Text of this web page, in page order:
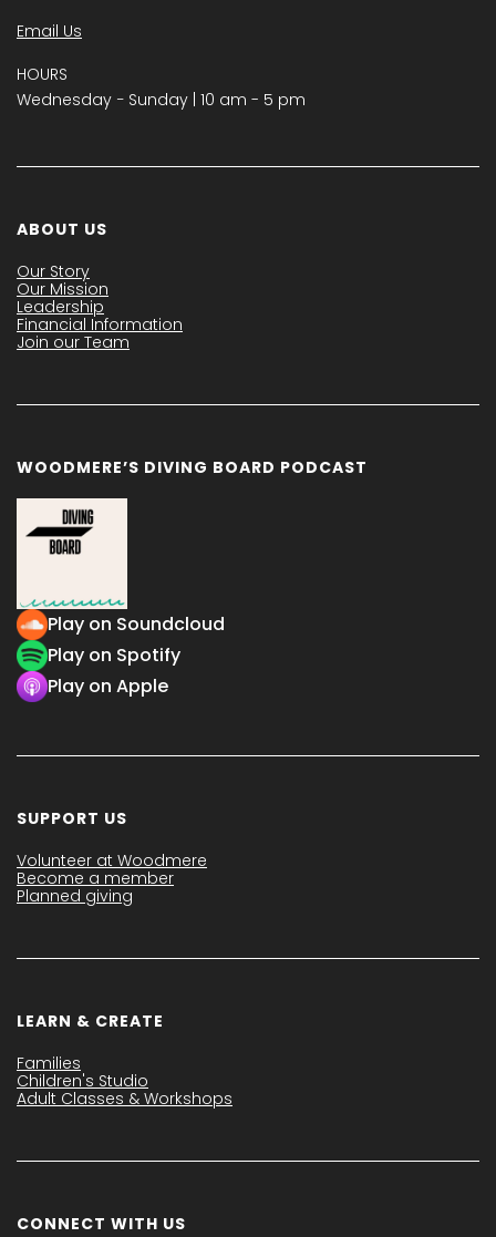
Email Us
HOURS
Wednesday − Sunday | 10 am - 5 pm
ABOUT US
Our Story
Our Mission
Leadership
Financial Information
Join our Team
WOODMERE’S DIVING BOARD PODCAST
Play on Soundcloud
Play on Spotify
Play on Apple
SUPPORT US
Volunteer at Woodmere
Become a member
Planned giving
LEARN & CREATE
Families
Children's Studio
Adult Classes & Workshops
CONNECT WITH US